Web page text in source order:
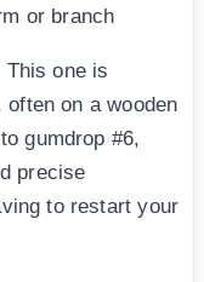
or branch
This one is
on a wooden
gumdrop #6,
precise
to restart your